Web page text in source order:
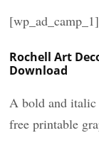
Rochell Art
Download
A bold and italic
free printable